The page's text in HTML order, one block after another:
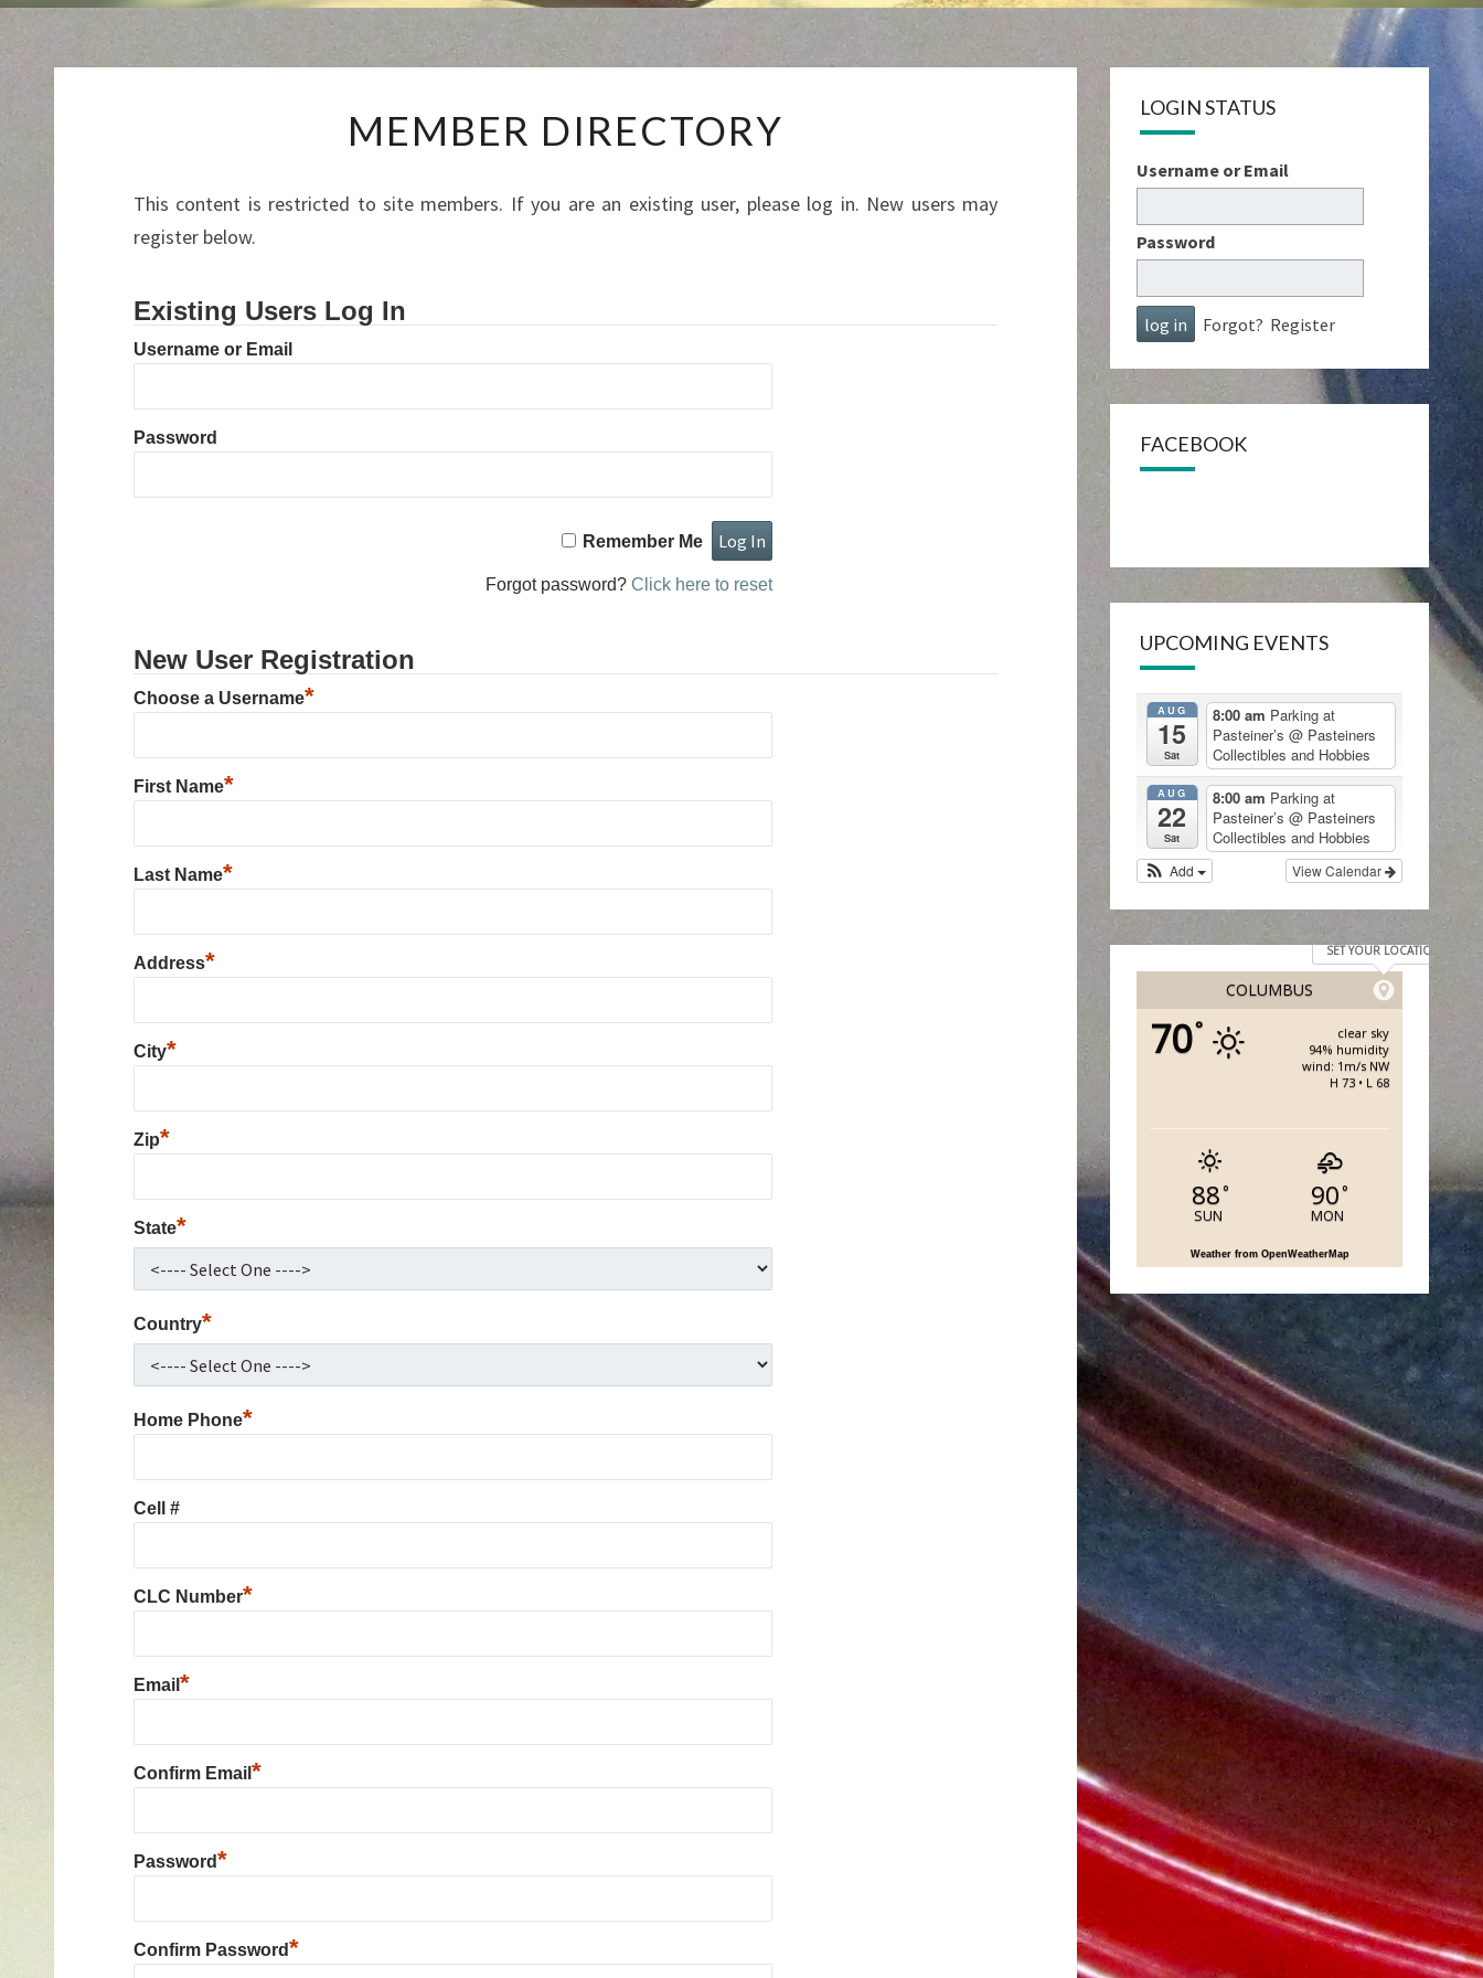
DIRECTORY
MEMBER DIRECTORY
This content is restricted to site members. If you are an existing user, please log in. New users may
register below.
Existing Users Log In
Username or Email
Password
Remember Me
Forgot password?Click here to reset
New User Registration
Choose a Username*
First Name*
Last Name*
Address*
City*
Zip*
State*
Country*
Home Phone*
Cell #
CLC Number*
Email *
Confirm Email *
Password*
Confirm Password*
LOGIN STATUS
Username or Email
Password
Forgot? Register
FACEBOOK
UPCOMING EVENTS
AUG
15
Sat
8:00 am Parking at
Pasteiner’s @ Pasteiners
Collectibles and Hobbies
AUG
22
Sat
8:00 am Parking at
Pasteiner’s @ Pasteiners
Collectibles and Hobbies
View Calendar
Add
COLUMBUS
SET YOUR LOCATION
70°
clear sky
94% humidity
wind: 1m/s NW
H 73 • L 68
88°
SUN
90°
MON
Weather from OpenWeatherMap